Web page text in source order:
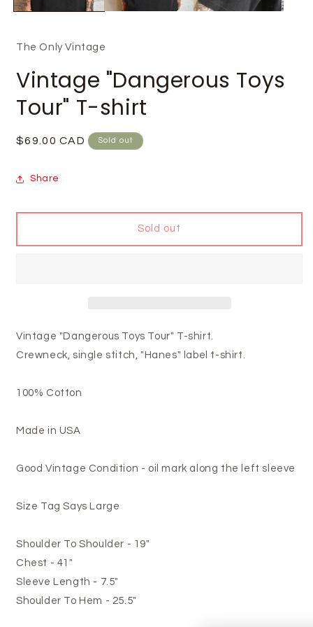
The Only Vintage
Vintage "Dangerous Toys
Tour" T-shirt
Regular
$69.00 CAD Sold out
Share
Sold out
Vintage "Dangerous Toys Tour" T-shirt.
Crewneck, single stitch, "Hanes" label t-shirt.
100% Cotton
Made in USA
Good Vintage Condition - oil mark along the left sleeve
Size Tag Says Large
Shoulder To Shoulder - 19"
Chest - 41"
Sleeve Length - 7.5"
Shoulder To Hem - 25.5"